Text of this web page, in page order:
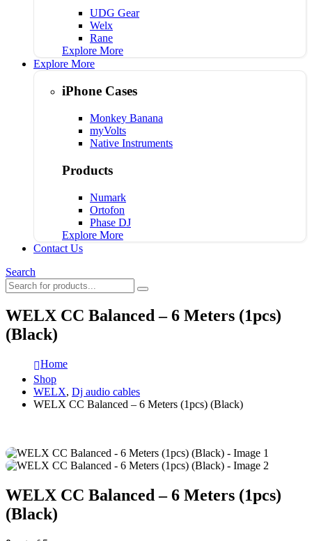
UDG Gear
Welx
Rane
Explore More
Explore More
iPhone Cases
Monkey Banana
myVolts
Native Instruments
Products
Numark
Ortofon
Phase DJ
Explore More
Contact Us
Search
WELX CC Balanced – 6 Meters (1pcs)
(Black)
Home
Shop
WELX, Dj audio cables
WELX CC Balanced – 6 Meters (1pcs) (Black)
WELX CC Balanced – 6 Meters (1pcs)
(Black)